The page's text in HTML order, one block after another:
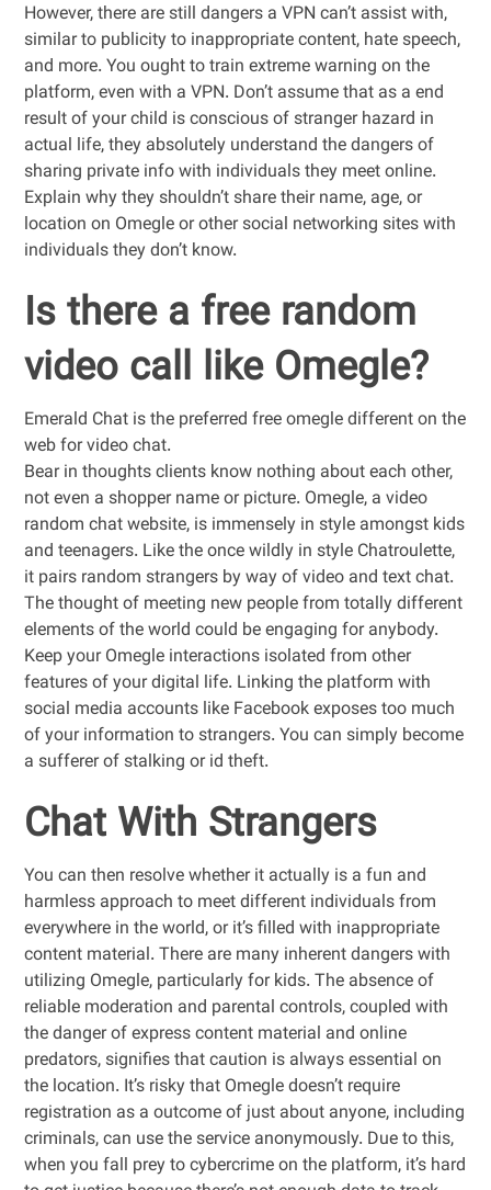
However, there are still dangers a VPN can’t assist with,
similar to publicity to inappropriate content, hate speech,
and more. You ought to train extreme warning on the
platform, even with a VPN. Don’t assume that as a end
result of your child is conscious of stranger hazard in
actual life, they absolutely understand the dangers of
sharing private info with individuals they meet online.
Explain why they shouldn’t share their name, age, or
location on Omegle or other social networking sites with
individuals they don’t know.
Is there a free random
video call like Omegle?
Emerald Chat is the preferred free omegle different on the
web for video chat.
Bear in thoughts clients know nothing about each other,
not even a shopper name or picture. Omegle, a video
random chat website, is immensely in style amongst kids
and teenagers. Like the once wildly in style Chatroulette,
it pairs random strangers by way of video and text chat.
The thought of meeting new people from totally different
elements of the world could be engaging for anybody.
Keep your Omegle interactions isolated from other
features of your digital life. Linking the platform with
social media accounts like Facebook exposes too much
of your information to strangers. You can simply become
a sufferer of stalking or id theft.
Chat With Strangers
You can then resolve whether it actually is a fun and
harmless approach to meet different individuals from
everywhere in the world, or it’s filled with inappropriate
content material. There are many inherent dangers with
utilizing Omegle, particularly for kids. The absence of
reliable moderation and parental controls, coupled with
the danger of express content material and online
predators, signifies that caution is always essential on
the location. It’s risky that Omegle doesn’t require
registration as a outcome of just about anyone, including
criminals, can use the service anonymously. Due to this,
when you fall prey to cybercrime on the platform, it’s hard